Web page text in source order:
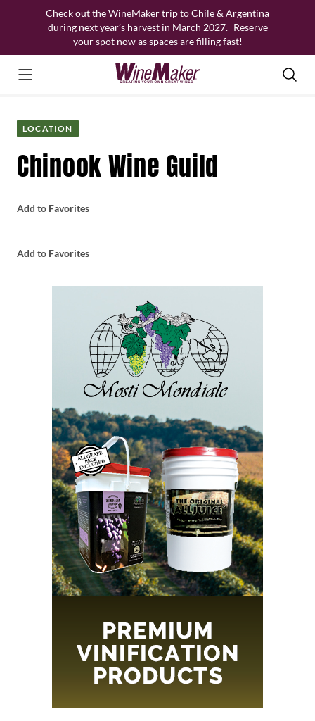
Check out the WineMaker trip to Chile & Argentina
during next year’s harvest in March 2027. Reserve
your spot now as spaces are filling fast!
LOCATION
Chinook Wine Guild
Add to Favorites
Add to Favorites